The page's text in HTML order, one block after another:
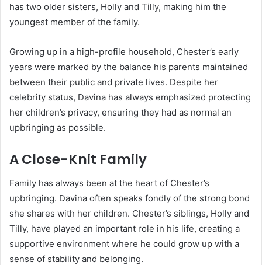
has two older sisters, Holly and Tilly, making him the
youngest member of the family.
Growing up in a high-profile household, Chester’s early
years were marked by the balance his parents maintained
between their public and private lives. Despite her
celebrity status, Davina has always emphasized protecting
her children’s privacy, ensuring they had as normal an
upbringing as possible.
A Close-Knit Family
Family has always been at the heart of Chester’s
upbringing. Davina often speaks fondly of the strong bond
she shares with her children. Chester’s siblings, Holly and
Tilly, have played an important role in his life, creating a
supportive environment where he could grow up with a
sense of stability and belonging.